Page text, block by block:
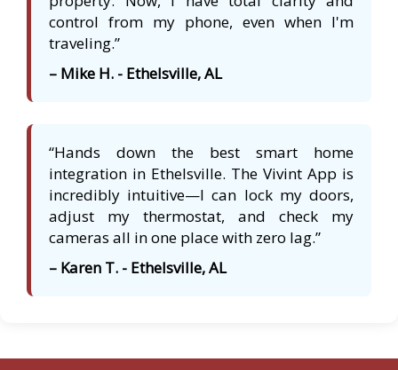
control from my phone, even when I'm
traveling.”
– Mike H. - Ethelsville, AL
“Hands down the best smart home
integration in Ethelsville. The Vivint App is
incredibly intuitive—I can lock my doors,
adjust my thermostat, and check my
cameras all in one place with zero lag.”
– Karen T. - Ethelsville, AL